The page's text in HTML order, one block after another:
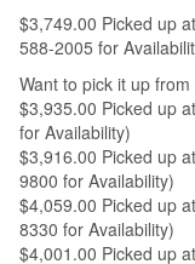
$3,749.00 Picked up
588-2005 for
Want to pick it up
$3,935.00 Picked up
for Availability)
$3,916.00 Picked up
9800 for Availability)
$4,059.00 Picked up
8330 for Availability)
$4,001.00 Picked up